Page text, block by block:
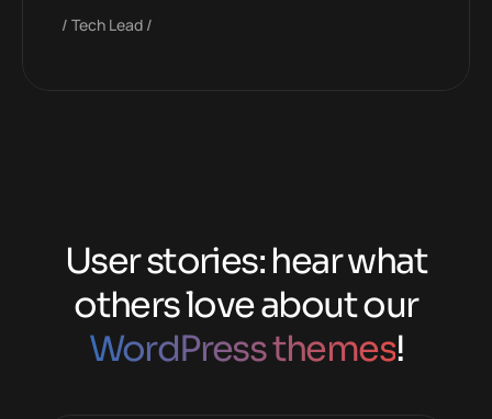
Tech Lead
User stories: hear what
others love about our
WordPress themes!